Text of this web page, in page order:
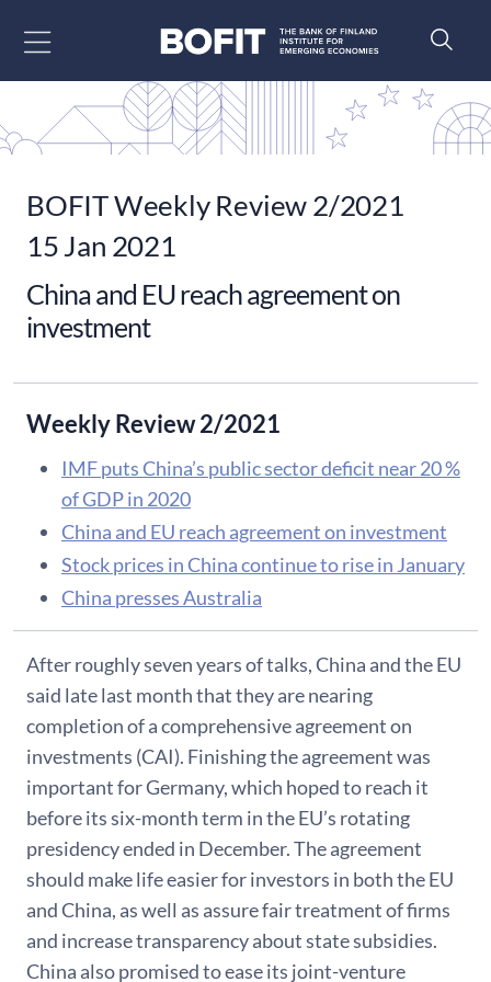
BOFIT Weekly Review 2/2021
15 Jan 2021
China and EU reach agreement on
investment
Weekly Review 2/2021
IMF puts China’s public sector deficit near 20 %
of GDP in 2020
China and EU reach agreement on investment
Stock prices in China continue to rise in January
China presses Australia
After roughly seven years of talks, China and the EU
said late last month that they are nearing
completion of a comprehensive agreement on
investments (CAI). Finishing the agreement was
important for Germany, which hoped to reach it
before its six-month term in the EU’s rotating
presidency ended in December. The agreement
should make life easier for investors in both the EU
and China, as well as assure fair treatment of firms
and increase transparency about state subsidies.
China also promised to ease its joint-venture